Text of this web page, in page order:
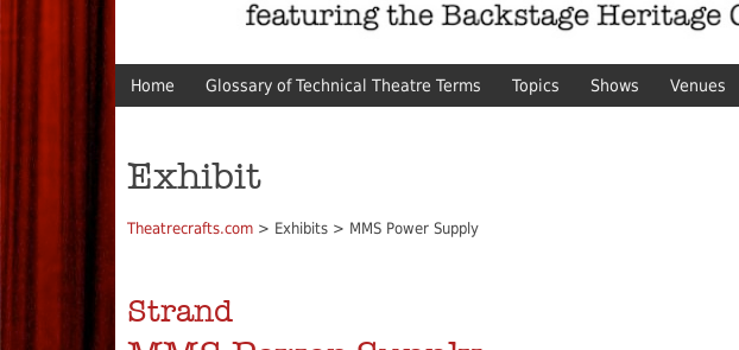
Home Glossary of Technical Theatre Terms Topics Shows Venues
Exhibit
Theatrecrafts.com > Exhibits > MMS Power Supply
Strand